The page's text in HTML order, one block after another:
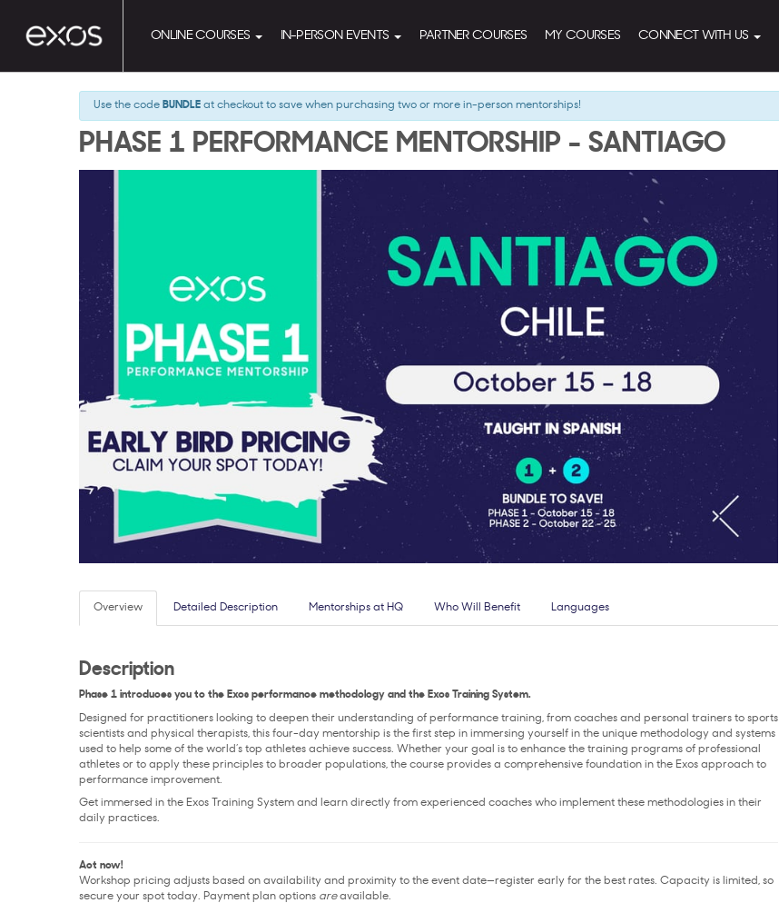
ONLINE COURSES IN-PERSON EVENTS PARTNER COURSES MY COURSES CONNECT WITH US
Use the code BUNDLE at checkout to save when purchasing two or more in-person mentorships!
PHASE 1 PERFORMANCE MENTORSHIP - SANTIAGO
Overview Detailed Description Mentorships at HQ Who Will Benefit Languages
Description
Phase 1 introduces you to the Exos performance methodology and the Exos Training System.
Designed for practitioners looking to deepen their understanding of performance training, from coaches and personal trainers to sports
scientists and physical therapists, this four-day mentorship is the first step in immersing yourself in the unique methodology and systems
used to help some of the world’s top athletes achieve success. Whether your goal is to enhance the training programs of professional
athletes or to apply these principles to broader populations, the course provides a comprehensive foundation in the Exos approach to
performance improvement.
Get immersed in the Exos Training System and learn directly from experienced coaches who implement these methodologies in their
daily practices.
Act now!
Workshop pricing adjusts based on availability and proximity to the event date—register early for the best rates. Capacity is limited, so
secure your spot today. Payment plan options areavailable.